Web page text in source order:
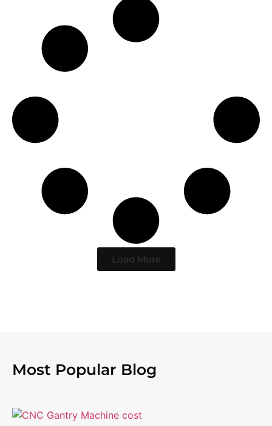
Load More
Most Popular Blog